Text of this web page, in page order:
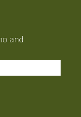
and